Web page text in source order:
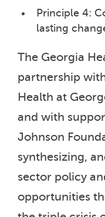
Principle 4:
lasting
The Georgia
partnership
Health at
and with
Johnson
synthesizing,
sector policy
opportunities